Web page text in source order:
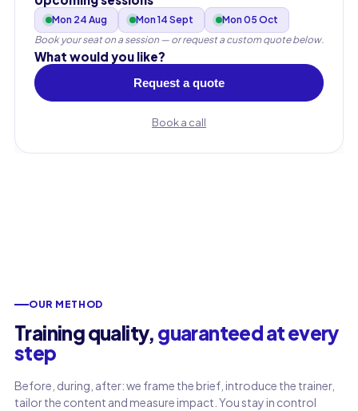
Work email
Phone
Mon 24 Aug Mon 14 Sept
Mon 05 Oct
Book your seat on a session — or request a custom quote below.
What would you like?
Request a quote
Book a call
OUR METHOD
Training quality, guaranteed at every
step
Before, during, after: we frame the brief, introduce the trainer,
tailor the content and measure impact. You stay in control